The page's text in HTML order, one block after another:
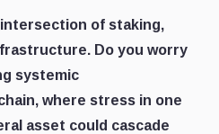
of staking,
Do you worry
systemic
where stress in one
asset could cascade